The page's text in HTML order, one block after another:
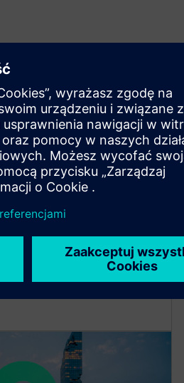
emissions goals with